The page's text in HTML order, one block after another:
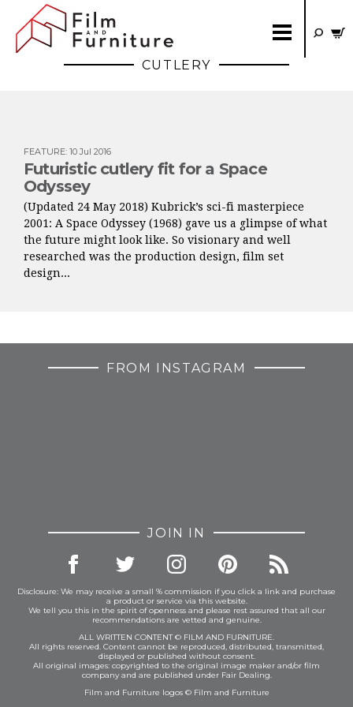
CUTLERY
FEATURE: 10 Jul 2016
Futuristic cutlery fit for a Space
Odyssey
(Updated 24 May 2018) Kubrick’s sci-fi masterpiece
2001: A Space Odyssey (1968) gave us a glimpse of what
the future might look like. So visionary and well
researched was the production design, film set
design...
FROM INSTAGRAM
JOIN IN
Disclosure: We may receive a small % commission if you click a link and purchase
a product or service via this website.
We tell you this in the spirit of openness and please rest assured that all our
recommendations are vetted and genuine.
ALL WRITTEN CONTENT © FILM AND FURNITURE.
All rights reserved. Content cannot be reproduced, distributed, transmitted,
displayed or published without consent.
All original images: copyrighted to the original image maker and/or film
company and are published under Fair Dealing.
Film and Furniture logos © Film and Furniture